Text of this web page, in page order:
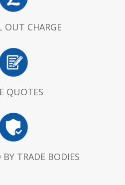
OUT CHARGE
QUOTES
BY TRADE BODIES